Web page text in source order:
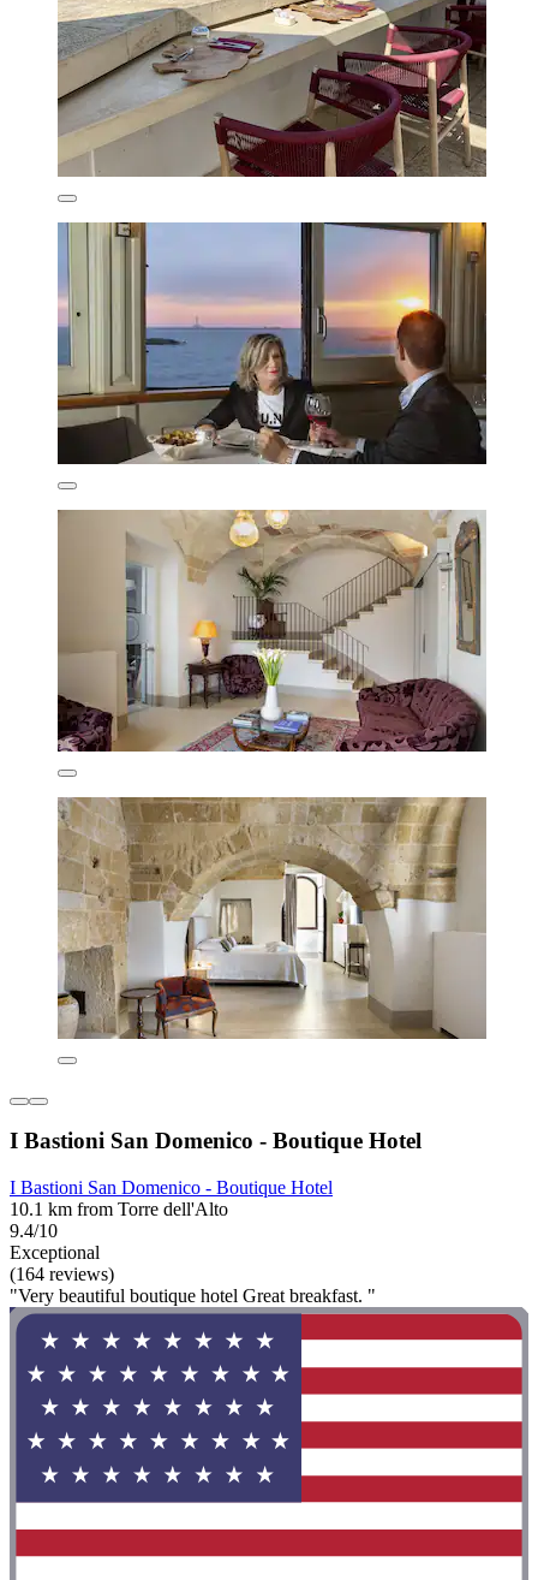
I Bastioni San Domenico - Boutique Hotel
I Bastioni San Domenico - Boutique Hotel
10.1 km from Torre dell'Alto
9.4/10
Exceptional
(164 reviews)
"Very beautiful boutique hotel Great breakfast. "